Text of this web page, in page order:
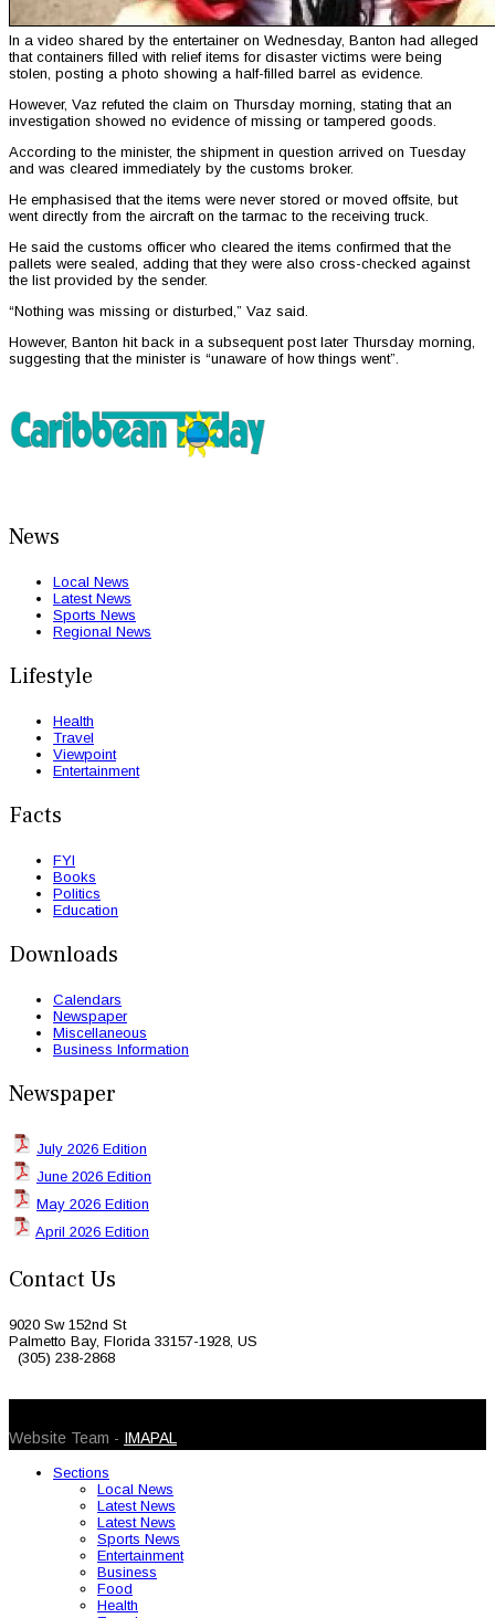
In a video shared by the entertainer on Wednesday, Banton had alleged
that containers filled with relief items for disaster victims were being
stolen, posting a photo showing a half-filled barrel as evidence.
However, Vaz refuted the claim on Thursday morning, stating that an
investigation showed no evidence of missing or tampered goods.
According to the minister, the shipment in question arrived on Tuesday
and was cleared immediately by the customs broker.
He emphasised that the items were never stored or moved offsite, but
went directly from the aircraft on the tarmac to the receiving truck.
He said the customs officer who cleared the items confirmed that the
pallets were sealed, adding that they were also cross-checked against
the list provided by the sender.
“Nothing was missing or disturbed,” Vaz said.
However, Banton hit back in a subsequent post later Thursday morning,
suggesting that the minister is “unaware of how things went”.
News
Local News
Latest News
Sports News
Regional News
Lifestyle
Health
Travel
Viewpoint
Entertainment
Facts
FYI
Books
Politics
Education
Downloads
Calendars
Newspaper
Miscellaneous
Business Information
Newspaper
July 2026 Edition
June 2026 Edition
May 2026 Edition
April 2026 Edition
Contact Us
9020 Sw 152nd St
Palmetto Bay, Florida 33157-1928, US
(305) 238-2868
Website Team - IMAPAL
Sections
Local News
Latest News
Latest News
Sports News
Entertainment
Business
Food
Health